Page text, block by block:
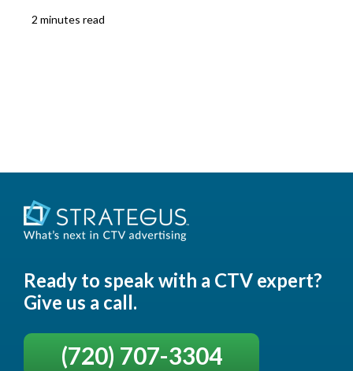
2 minutes read
Ready to speak with a CTV expert?
Give us a call.
(720) 707-3304